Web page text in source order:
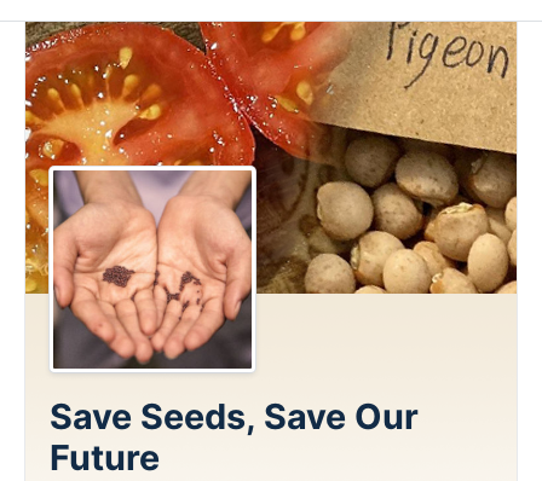
Save Seeds, Save Our
Future